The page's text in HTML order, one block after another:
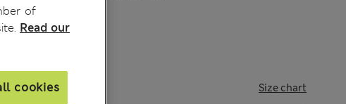
SIZE Size chart
of
Read our
cookies